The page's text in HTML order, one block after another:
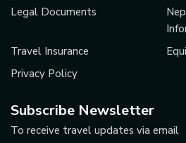
Legal Documents
Travel Insurance
Privacy Policy
Subscribe Newsletter
To receive travel updates via email